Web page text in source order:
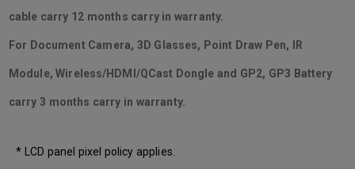
cable carry 12 months carry in warranty.
For Document Camera, 3D Glasses, Point Draw Pen, IR
Module, Wireless/HDMI/QCast Dongle and GP2, GP3 Battery
carry 3 months carry in warranty.
* LCD panel pixel policy applies.